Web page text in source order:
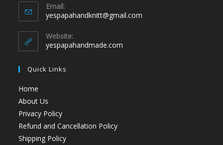
Email:
yespapahandknitt@gmail.com
Website:
yespapahandmade.com
Quick Links
Home
About Us
Privacy Policy
Refund and Cancellation Policy
Shipping Policy